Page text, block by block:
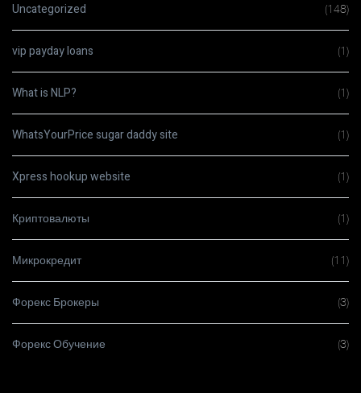
Uncategorized (148)
vip payday loans (1)
What is NLP? (1)
WhatsYourPrice sugar daddy site (1)
Xpress hookup website (1)
Криптовалюты (1)
Микрокредит (11)
Форекс Брокеры (3)
Форекс Обучение (3)